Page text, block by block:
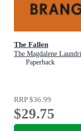
The Fallen
The Magdalene
Paperback
RRP$36.99
$29.75